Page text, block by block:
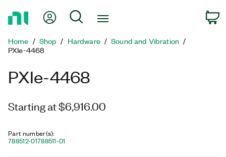
Page
My Account
Search
Home Shop Hardware
Sound and Vibration
PXIe-4468
PXIe-4468
Starting at $6,916.00
Part number(s):
788512-01788511-01